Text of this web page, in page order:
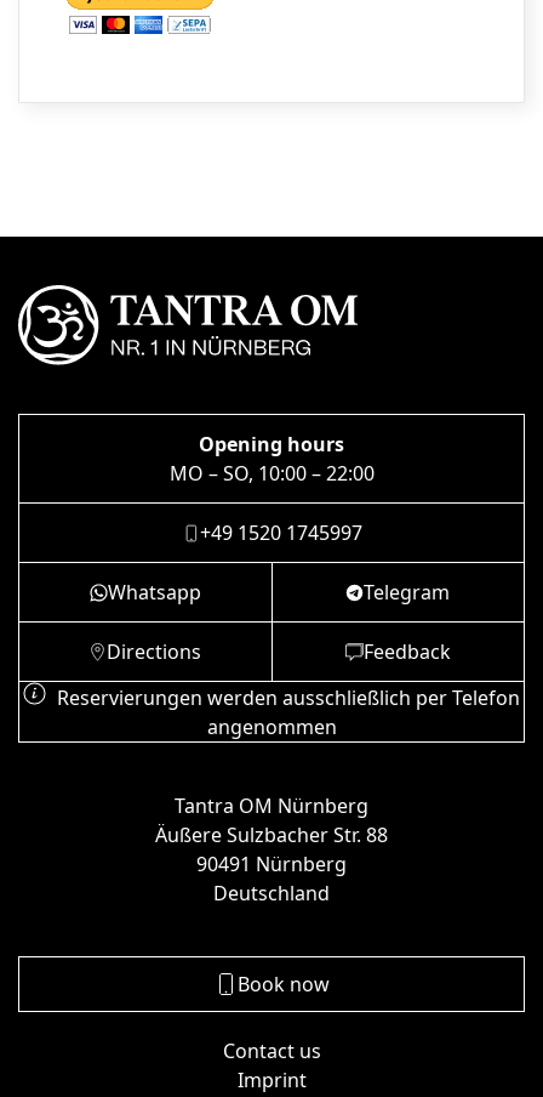
Tantra OM Nürnberg
Äußere Sulzbacher Str. 88
90491 Nürnberg
Deutschland
Opening hours
MO – SO, 10:00 – 22:00
+49 1520 1745997
Whatsapp Telegram
Directions
Feedback
Reservierungen werden ausschließlich per Telefon
angenommen
Book now
Contact us
Imprint